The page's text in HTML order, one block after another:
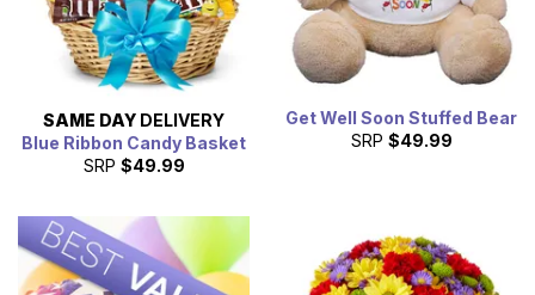
SAME DAY DELIVERY
Blue Ribbon Candy Basket
SRP $49.99
Get Well Soon Stuffed Bear
SRP $49.99